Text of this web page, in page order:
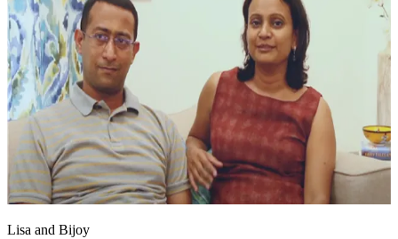
Lisa and Bijoy